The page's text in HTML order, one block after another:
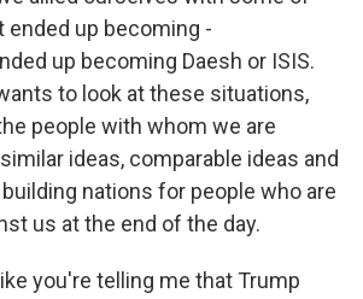
up becoming -
up becoming Daesh or ISIS.
to look at these situations,
people with whom we are
ideas, comparable ideas and
nations for people who are
us at the end of the day.
you're telling me that Trump